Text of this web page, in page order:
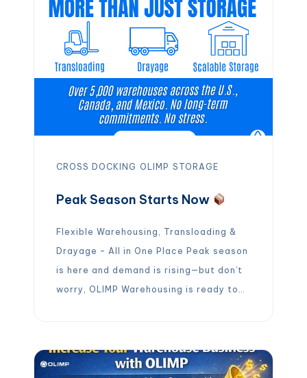
– […]
CROSS DOCKING OLIMP STORAGE
Peak Season Starts Now
Flexible Warehousing, Transloading &
Drayage – All in One Place Peak season
is here and demand is rising—but don’t
worry, OLIMP Warehousing is ready to
over 5,000 facilities across the U.S.,